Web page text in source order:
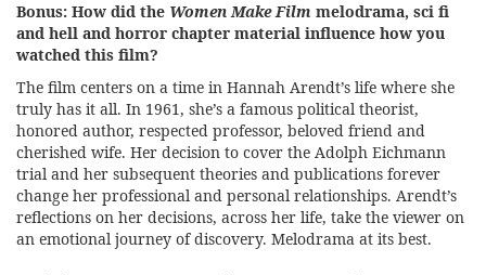
Bonus: How did the Women Make Film melodrama, sci fi
and hell and horror chapter material influence how you
watched this film?
The film centers on a time in Hannah Arendt’s life where she
truly has it all. In 1961, she’s a famous political theorist,
honored author, respected professor, beloved friend and
cherished wife. Her decision to cover the Adolph Eichmann
trial and her subsequent theories and publications forever
change her professional and personal relationships. Arendt’s
reflections on her decisions, across her life, take the viewer on
an emotional journey of discovery. Melodrama at its best.